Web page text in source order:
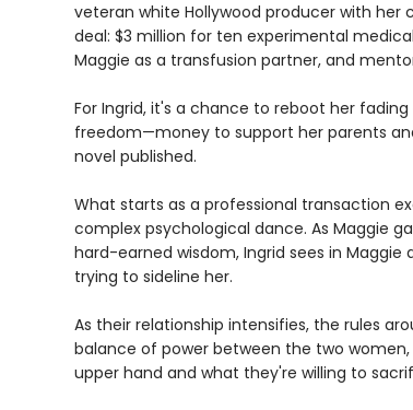
veteran white Hollywood producer with her
deal: $3 million for ten experimental
Maggie as a transfusion partner, and
For Ingrid, it's a chance to reboot her
freedom—money to support her parents
novel published.
What starts as a professional transaction
complex psychological dance. As Maggie
hard-earned wisdom, Ingrid sees in
trying to sideline her.
As their relationship intensifies, the rules
balance of power between the two
upper hand and what they're willing to